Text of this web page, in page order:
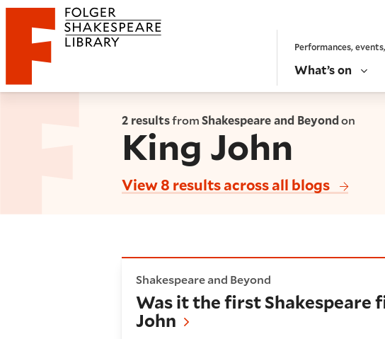
Website navigation
Folger Shakespeare Library - Home Performances,
What’s on
2 resultsfromShakespeare and Beyondon
King John
View 8 results across all blogs
Shakespeare and Beyond
Was it the first Shakespeare
John